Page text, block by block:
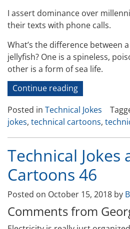
I assert dominance over
their texts with phone calls.
What’s the difference between
jellyfish? One is a spineless,
other is a form of sea life.
Continue reading“Technical
Jokes
and
Cartoons
47”
Posted in Technical Jokes
jokes, technical cartoons,
Technical Jokes
Cartoons 46
Posted on October 15, 2018 by
Comments from